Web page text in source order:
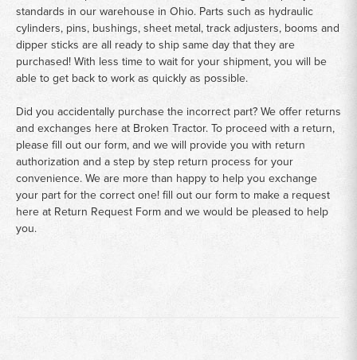
standards in our warehouse in Ohio. Parts such as hydraulic
cylinders, pins, bushings, sheet metal, track adjusters, booms and
dipper sticks are all ready to ship same day that they are
purchased! With less time to wait for your shipment, you will be
able to get back to work as quickly as possible.
Did you accidentally purchase the incorrect part? We offer returns
and exchanges here at Broken Tractor. To proceed with a return,
please fill out our form, and we will provide you with return
authorization and a step by step return process for your
convenience. We are more than happy to help you exchange
your part for the correct one! fill out our form to make a request
here at Return Request Formand we would be pleased to help
you.